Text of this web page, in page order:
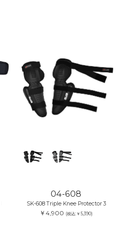
04-608
SK-608 Triple Knee Protector 3
￥4,900 (税込:￥5,390)